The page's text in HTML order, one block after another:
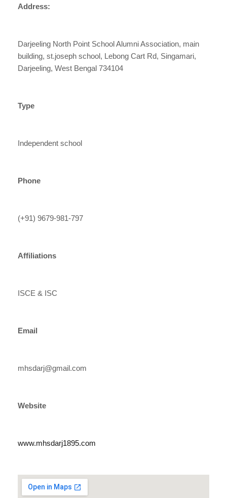
Address:
Darjeeling North Point School Alumni Association, main
building, st.joseph school, Lebong Cart Rd, Singamari,
Darjeeling, West Bengal 734104
Type
Independent school
Phone
(+91) 9679-981-797
Affiliations
ISCE & ISC
Email
mhsdarj@gmail.com
Website
www.mhsdarj1895.com